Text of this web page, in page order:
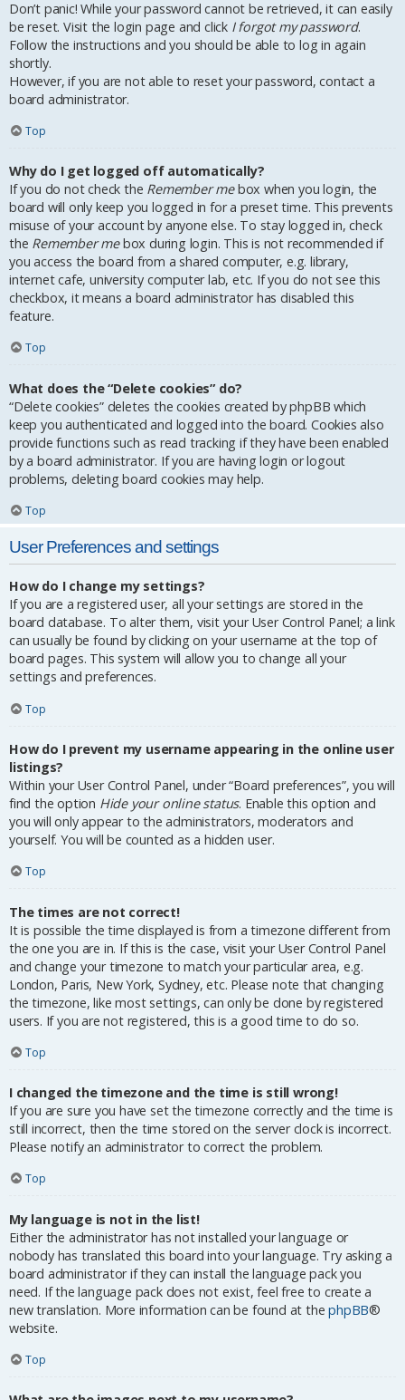
Don’t panic! While your password cannot be retrieved, it can easily
be reset. Visit the login page and click I forgot my password.
Follow the instructions and you should be able to log in again
shortly.
However, if you are not able to reset your password, contact a
board administrator.
Top
Why do I get logged off automatically?
If you do not check the Remember mebox when you login, the
board will only keep you logged in for a preset time. This prevents
misuse of your account by anyone else. To stay logged in, check
the Remember mebox during login. This is not recommended if
you access the board from a shared computer, e.g. library,
internet cafe, university computer lab, etc. If you do not see this
checkbox, it means a board administrator has disabled this
feature.
Top
What does the “Delete cookies” do?
“Delete cookies” deletes the cookies created by phpBB which
keep you authenticated and logged into the board. Cookies also
provide functions such as read tracking if they have been enabled
by a board administrator. If you are having login or logout
problems, deleting board cookies may help.
Top
User Preferences and settings
How do I change my settings?
If you are a registered user, all your settings are stored in the
board database. To alter them, visit your User Control Panel; a link
can usually be found by clicking on your username at the top of
board pages. This system will allow you to change all your
settings and preferences.
Top
How do I prevent my username appearing in the online user
listings?
Within your User Control Panel, under “Board preferences”, you will
find the option Hide your online status. Enable this option and
you will only appear to the administrators, moderators and
yourself. You will be counted as a hidden user.
Top
The times are not correct!
It is possible the time displayed is from a timezone different from
the one you are in. If this is the case, visit your User Control Panel
and change your timezone to match your particular area, e.g.
London, Paris, New York, Sydney, etc. Please note that changing
the timezone, like most settings, can only be done by registered
users. If you are not registered, this is a good time to do so.
Top
I changed the timezone and the time is still wrong!
If you are sure you have set the timezone correctly and the time is
still incorrect, then the time stored on the server clock is incorrect.
Please notify an administrator to correct the problem.
Top
My language is not in the list!
Either the administrator has not installed your language or
nobody has translated this board into your language. Try asking a
board administrator if they can install the language pack you
need. If the language pack does not exist, feel free to create a
new translation. More information can be found at thephpBB®
website.
Top